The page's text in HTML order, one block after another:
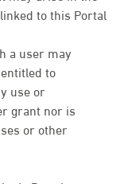
to this Portal
a user may
to
use or
grant nor is
or other